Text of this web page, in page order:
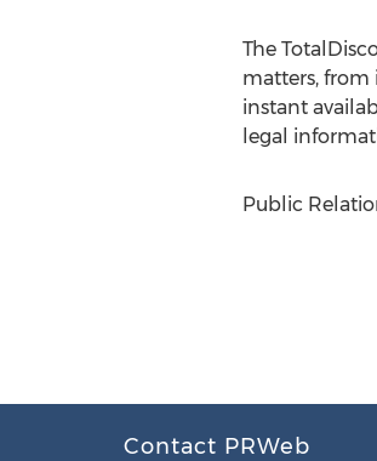
The
matters, from
instant
legal
Public
Contact PRWeb